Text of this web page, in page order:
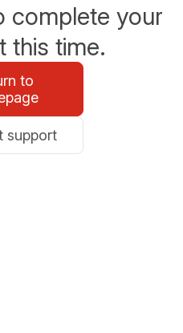
complete your
this time.
to
support